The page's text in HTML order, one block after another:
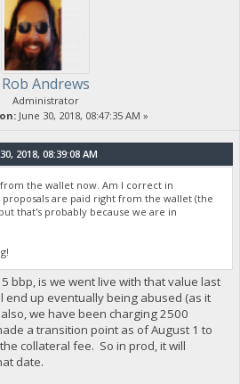
Rob Andrews
Administrator
June 30, 2018, 08:47:35 AM »
2018, 08:39:08 AM
the wallet now. Am I correct in
are paid right from the wallet (the
that's probably because we are in
bbp, is we went live with that value last
end up eventually being abused (as it
we have been charging 2500
a transition point as of August 1 to
collateral fee. So in prod, it will
date.